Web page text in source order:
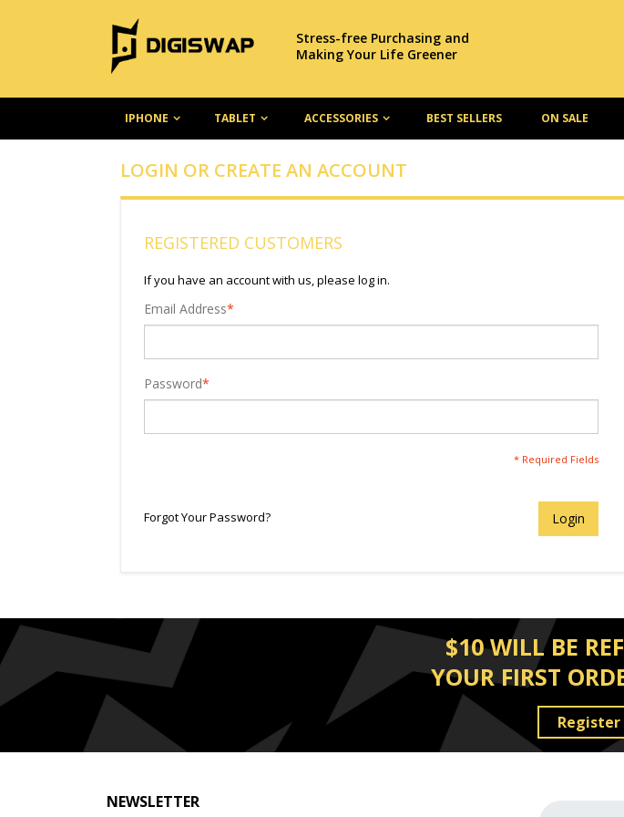
Stress-free Purchasing and
Making Your Life Greener
IPHONE TABLET ACCESSORIES BEST SELLERS ON SALE
LOGIN OR CREATE AN ACCOUNT
REGISTERED CUSTOMERS
If you have an account with us, please log in.
*
Email Address
*
Password
* Required Fields
Forgot Your Password? Login
$10 WILL BE
YOUR FIRST
NEWSLETTER